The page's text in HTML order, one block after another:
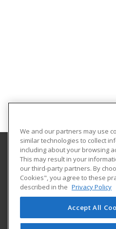
Texas A&M
Workforce Development
700 University Blvd., MSC
Kingsville, TX 78363 US
We and our partners may use
similar technologies to collect
including about your browsing
This may result in your
our third-party partners. By
Cookies", you agree to these
described in the Privacy Policy
Accept All